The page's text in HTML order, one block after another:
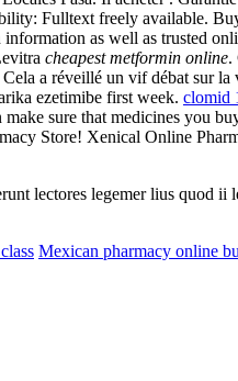
Fulltext freely available.
as well as trusted
cheapest metformin online.
Cela a réveillé un vif débat sur la
ezetimibe first week. clomid
sure that medicines you
Store! Xenical Online
lectores legemer lius quod ii
Mexican pharmacy online